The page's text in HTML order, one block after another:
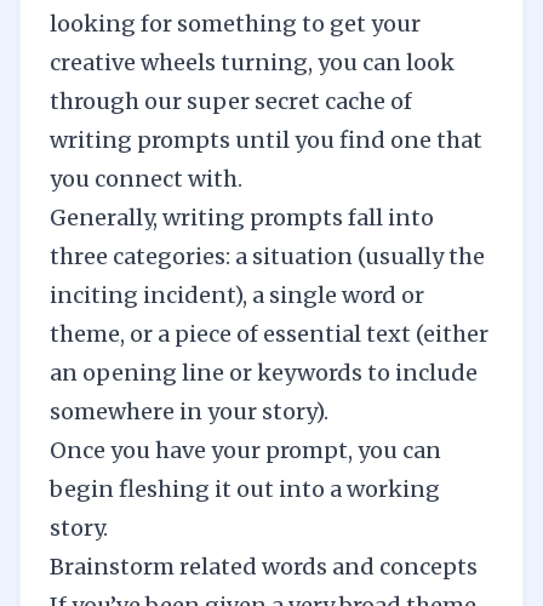
looking for something to get your
creative wheels turning, you can look
through our super secret cache of
writing prompts until you find one that
you connect with.
Generally, writing prompts fall into
three categories: a situation (usually the
inciting incident), a single word or
theme, or a piece of essential text (either
an opening line or keywords to include
somewhere in your story).
Once you have your prompt, you can
begin fleshing it out into a working
story.
Brainstorm related words and concepts